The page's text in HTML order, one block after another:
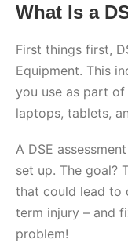
What Is a
First things first,
Equipment. This
you use as part
laptops, tablets,
A DSE
set up. The goal?
that could lead to
term injury – and
problem!